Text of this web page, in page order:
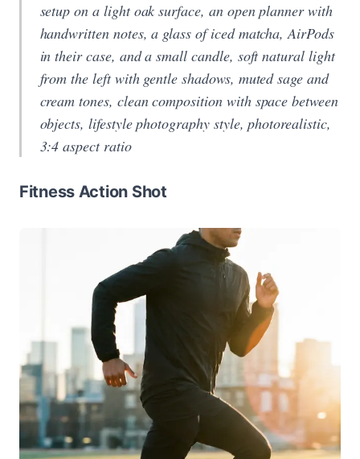
setup on a light oak surface, an open planner with
handwritten notes, a glass of iced matcha, AirPods
in their case, and a small candle, soft natural light
from the left with gentle shadows, muted sage and
cream tones, clean composition with space between
objects, lifestyle photography style, photorealistic,
3:4 aspect ratio
Fitness Action Shot